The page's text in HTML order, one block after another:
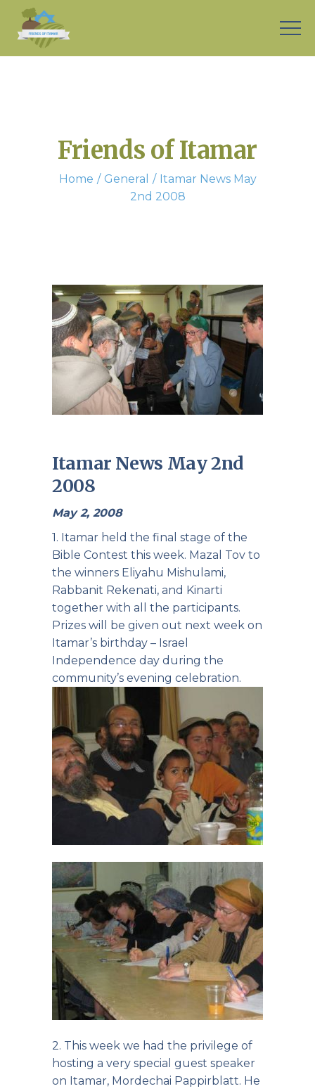
Friends of Itamar
Home General
Itamar News May
2nd 2008
Itamar News May 2nd
2008
May 2, 2008
1. Itamar held the final stage of the
Bible Contest this week. Mazal Tov to
the winners Eliyahu Mishulami,
Rabbanit Rekenati, and Kinarti
together with all the participants.
Prizes will be given out next week on
Itamar’s birthday – Israel
Independence day during the
community’s evening celebration.
2. This week we had the privilege of
hosting a very special guest speaker
on Itamar, Mordechai Pappirblatt. He